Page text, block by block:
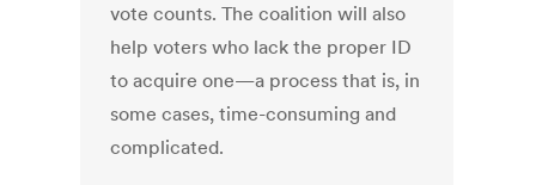
vote counts. The coalition will also
help voters who lack the proper ID
to acquire one—a process that is, in
some cases, time-consuming and
complicated.